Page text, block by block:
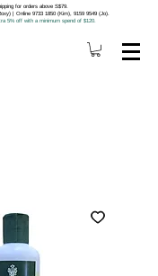
for orders above S$79.
| Online 9733 1850 (Kim), 9159 9549 (Jo).
5% off with a minimum spend of $120.